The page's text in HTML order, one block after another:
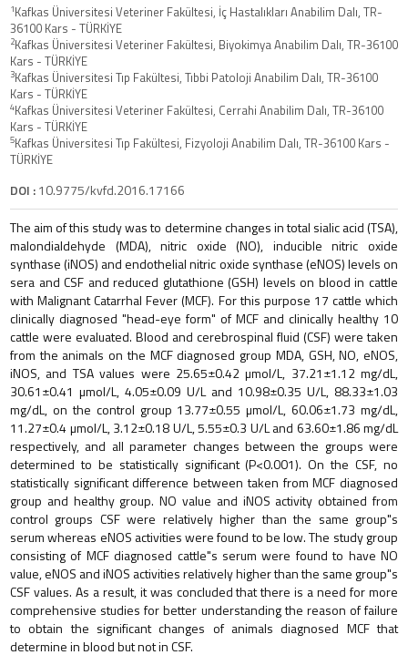
1Kafkas Üniversitesi Veteriner Fakültesi, İç Hastalıkları Anabilim Dalı, TR-
36100 Kars - TÜRKİYE
2Kafkas Üniversitesi Veteriner Fakültesi, Biyokimya Anabilim Dalı, TR-36100
Kars - TÜRKİYE
3Kafkas Üniversitesi Tıp Fakültesi, Tıbbi Patoloji Anabilim Dalı, TR-36100
Kars - TÜRKİYE
4Kafkas Üniversitesi Veteriner Fakültesi, Cerrahi Anabilim Dalı, TR-36100
Kars - TÜRKİYE
5Kafkas Üniversitesi Tıp Fakültesi, Fizyoloji Anabilim Dalı, TR-36100 Kars -
TÜRKİYE
DOI :10.9775/kvfd.2016.17166
The aim of this study was to determine changes in total sialic acid (TSA),
malondialdehyde (MDA), nitric oxide (NO), inducible nitric oxide
synthase (iNOS) and endothelial nitric oxide synthase (eNOS) levels on
sera and CSF and reduced glutathione (GSH) levels on blood in cattle
with Malignant Catarrhal Fever (MCF). For this purpose 17 cattle which
clinically diagnosed "head-eye form" of MCF and clinically healthy 10
cattle were evaluated. Blood and cerebrospinal fluid (CSF) were taken
from the animals on the MCF diagnosed group MDA, GSH, NO, eNOS,
iNOS, and TSA values were 25.65±0.42 µmol/L, 37.21±1.12 mg/dL,
30.61±0.41 µmol/L, 4.05±0.09 U/L and 10.98±0.35 U/L, 88.33±1.03
mg/dL, on the control group 13.77±0.55 µmol/L, 60.06±1.73 mg/dL,
11.27±0.4 µmol/L, 3.12±0.18 U/L, 5.55±0.3 U/L and 63.60±1.86 mg/dL
respectively, and all parameter changes between the groups were
determined to be statistically significant (P<0.001). On the CSF, no
statistically significant difference between taken from MCF diagnosed
group and healthy group. NO value and iNOS activity obtained from
control groups CSF were relatively higher than the same group"s
serum whereas eNOS activities were found to be low. The study group
consisting of MCF diagnosed cattle"s serum were found to have NO
value, eNOS and iNOS activities relatively higher than the same group"s
CSF values. As a result, it was concluded that there is a need for more
comprehensive studies for better understanding the reason of failure
to obtain the significant changes of animals diagnosed MCF that
determine in blood but not in CSF.